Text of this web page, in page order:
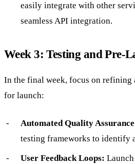
easily integrate with other
seamless API integration.
Week 3: Testing and Pre-
In the final week, focus on refining
for launch:
Automated Quality
testing frameworks to identify
User Feedback Loops: